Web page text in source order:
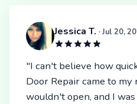
Jessica T. · Jul 20,
"I can't believe how
Door Repair came to my
wouldn't open, and I